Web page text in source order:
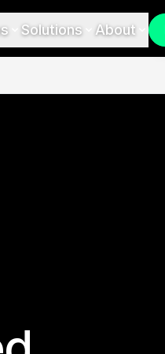
Solutions About